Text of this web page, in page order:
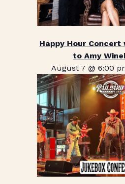
Happy Hour
to Amy
August 7 @ 6:00